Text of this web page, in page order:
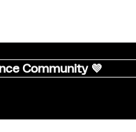
Community 💜